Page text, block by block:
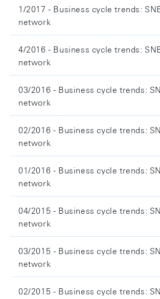
1/2017 - Business cycle trends:
network
4/2016 - Business cycle trends:
network
03/2016 - Business cycle trends:
network
02/2016 - Business cycle trends:
network
01/2016 - Business cycle trends:
network
04/2015 - Business cycle trends:
network
03/2015 - Business cycle trends:
network
02/2015 - Business cycle trends: